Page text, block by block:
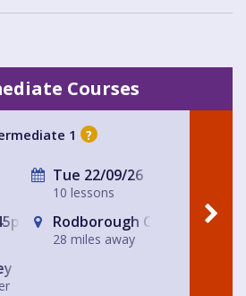
Courses
1 ?
Tue 22/09/26
10 lessons
Rodborough Community
28 miles away